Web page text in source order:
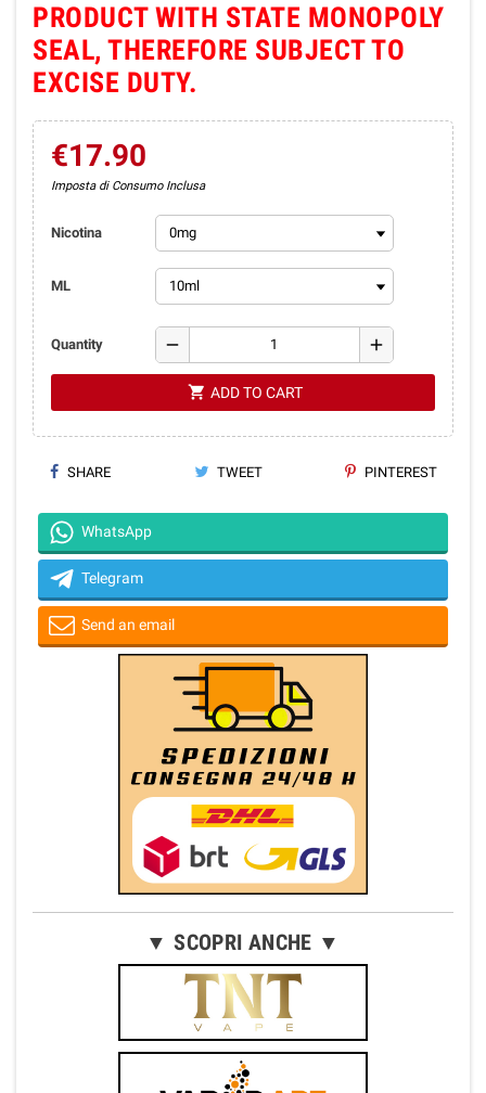
PRODUCT WITH STATE MONOPOLY
SEAL, THEREFORE SUBJECT TO
EXCISE DUTY.
€17.90
Imposta di Consumo Inclusa
Nicotina
ML
Quantity remove add
shopping_cart ADD TO CART
SHARE TWEET PINTEREST
WhatsApp
Telegram
Send an email
▼ SCOPRI ANCHE ▼